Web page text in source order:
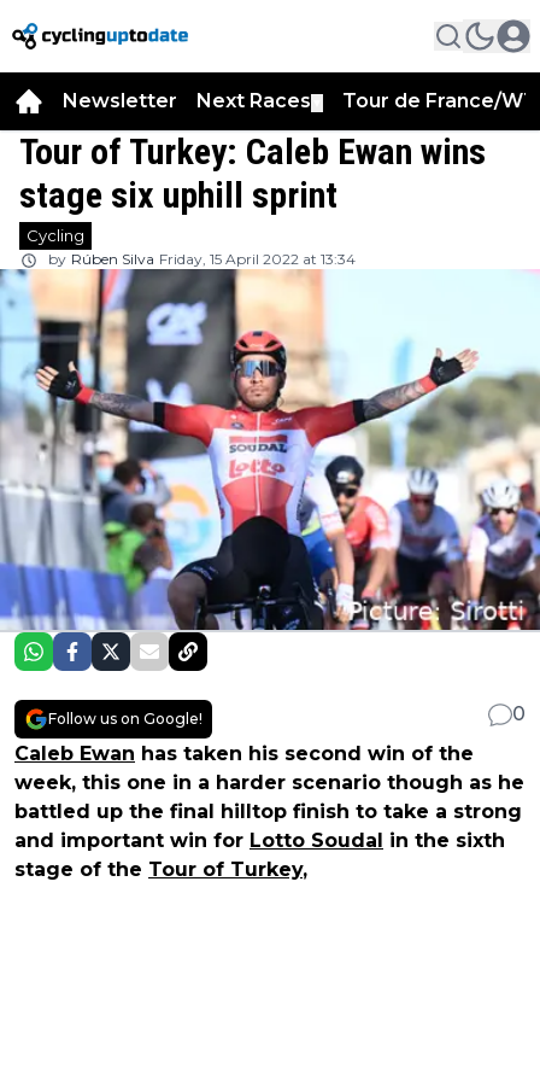
Newsletter Next Races Tour de France/
Tour of Turkey: Caleb Ewan wins
stage six uphill sprint
Cycling
by Rúben Silva Friday, 15 April 2022 at 13:34
Follow us on Google!
0
Caleb Ewan has taken his second win of the
week, this one in a harder scenario though as he
battled up the final hilltop finish to take a strong
and important win for Lotto Soudal in the sixth
stage of the Tour of Turkey,